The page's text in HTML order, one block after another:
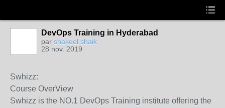
DevOps Training in Hyderabad
par shakeel shaik
28 nov. 2019
Swhizz:
Course OverView
Swhizz is the NO.1 DevOps Training institute offering the